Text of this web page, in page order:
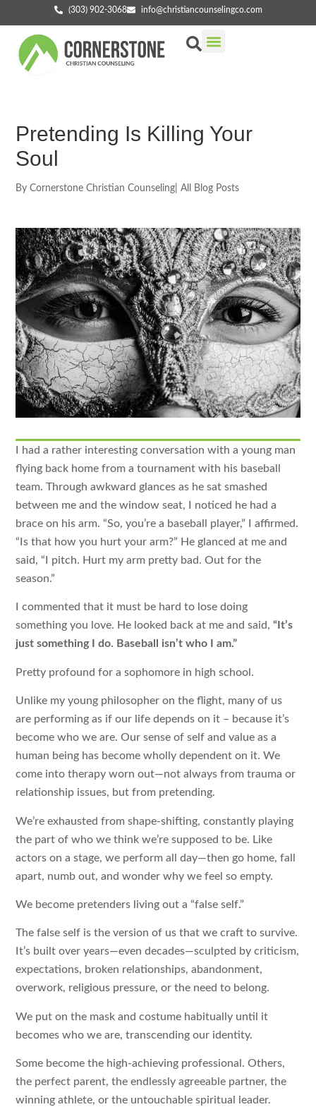
(303) 902-3068 info@christiancounselingco.com
Pretending Is Killing Your
Soul
By Cornerstone Christian Counseling All Blog Posts
I had a rather interesting conversation with a young man
flying back home from a tournament with his baseball
team. Through awkward glances as he sat smashed
between me and the window seat, I noticed he had a
brace on his arm. “So, you’re a baseball player,” I affirmed.
“Is that how you hurt your arm?” He glanced at me and
said, “I pitch. Hurt my arm pretty bad. Out for the
season.”
I commented that it must be hard to lose doing
something you love. He looked back at me and said,“It’s
just something I do. Baseball isn’t who I am.”
Pretty profound for a sophomore in high school.
Unlike my young philosopher on the flight, many of us
are performing as if our life depends on it – because it’s
become who we are. Our sense of self and value as a
human being has become wholly dependent on it. We
come into therapy worn out—not always from trauma or
relationship issues, but from pretending.
We’re exhausted from shape-shifting, constantly playing
the part of who we think we’re supposed to be. Like
actors on a stage, we perform all day—then go home, fall
apart, numb out, and wonder why we feel so empty.
We become pretenders living out a “false self.”
The false self is the version of us that we craft to survive.
It’s built over years—even decades—sculpted by criticism,
expectations, broken relationships, abandonment,
overwork, religious pressure, or the need to belong.
We put on the mask and costume habitually until it
becomes who we are, transcending our identity.
Some become the high-achieving professional. Others,
the perfect parent, the endlessly agreeable partner, the
winning athlete, or the untouchable spiritual leader.